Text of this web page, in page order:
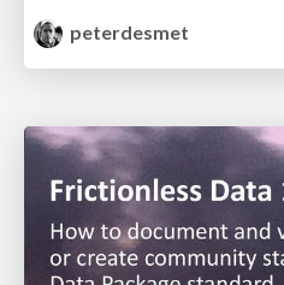
peterdesmet